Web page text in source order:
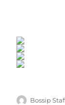
Author
Bossip